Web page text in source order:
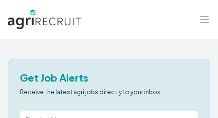
Get Job Alerts
Receive the latest agri jobs directly to your inbox.